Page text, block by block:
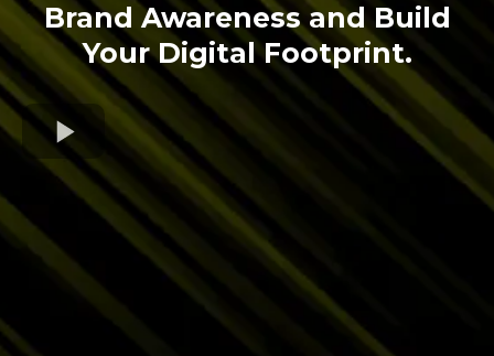
Brand Awareness and Build
Your Digital Footprint.